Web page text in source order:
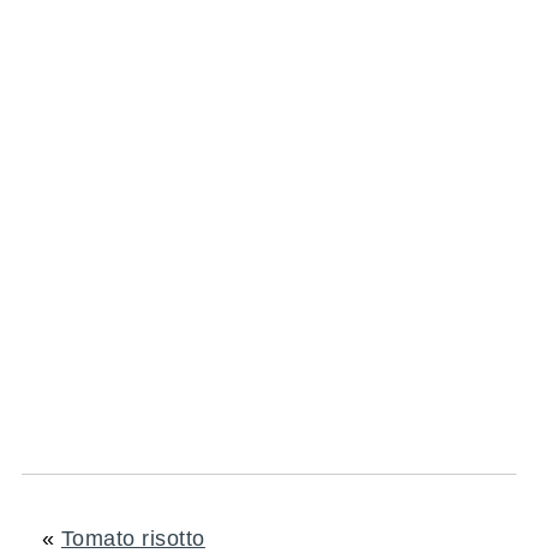
« Tomato risotto